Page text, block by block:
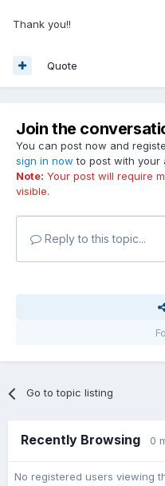
Thank you!!
Quote
Join the
You can post now and
sign in now to post with your
Note: Your post will require
visible.
Reply to this topic...
Go to topic listing
Recently Browsing 0
No registered users viewing